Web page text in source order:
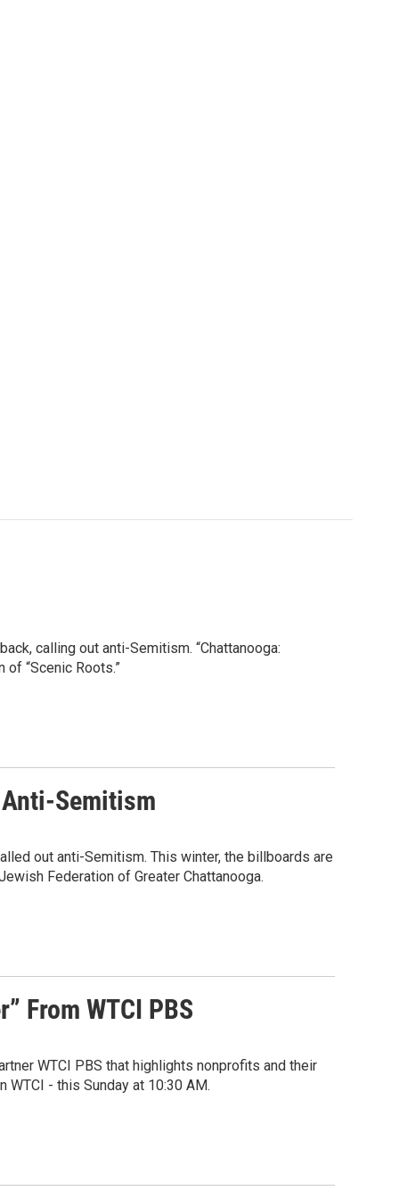
calling out anti-Semitism. “Chattanooga:
“Scenic Roots.”
Semitism
out anti-Semitism. This winter, the billboards are
Federation of Greater Chattanooga.
From WTCI PBS
WTCI PBS that highlights nonprofits and their
WTCI - this Sunday at 10:30 AM.